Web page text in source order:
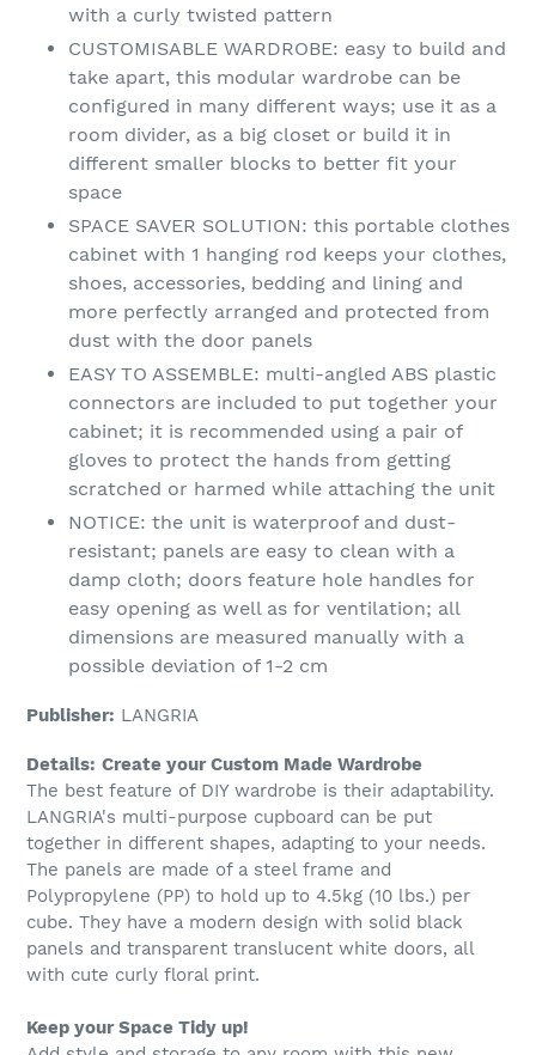
with a curly twisted pattern
CUSTOMISABLE WARDROBE: easy to build and
take apart, this modular wardrobe can be
configured in many different ways; use it as a
room divider, as a big closet or build it in
different smaller blocks to better fit your
space
SPACE SAVER SOLUTION: this portable clothes
cabinet with 1 hanging rod keeps your clothes,
shoes, accessories, bedding and lining and
more perfectly arranged and protected from
dust with the door panels
EASY TO ASSEMBLE: multi-angled ABS plastic
connectors are included to put together your
cabinet; it is recommended using a pair of
gloves to protect the hands from getting
scratched or harmed while attaching the unit
NOTICE: the unit is waterproof and dust-
resistant; panels are easy to clean with a
damp cloth; doors feature hole handles for
easy opening as well as for ventilation; all
dimensions are measured manually with a
possible deviation of 1-2 cm
Publisher: LANGRIA
Details: Create your Custom Made Wardrobe
The best feature of DIY wardrobe is their adaptability.
LANGRIA's multi-purpose cupboard can be put
together in different shapes, adapting to your needs.
The panels are made of a steel frame and
Polypropylene (PP) to hold up to 4.5kg (10 lbs.) per
cube. They have a modern design with solid black
panels and transparent translucent white doors, all
with cute curly floral print.
Keep your Space Tidy up!